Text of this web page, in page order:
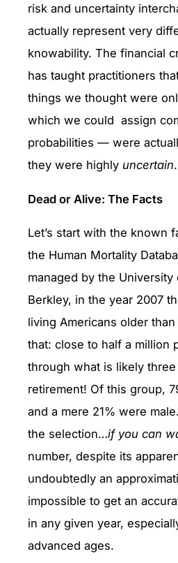
risk and uncertainty
actually represent very
knowability. The financial
has taught practitioners
things we thought were
which we could assign
probabilities — were
they were highly uncertain.
Dead or Alive: The Facts
Let’s start with the known
the Human Mortality
managed by the University
Berkley, in the year 2007
living Americans older
that: close to half a million
through what is likely
retirement! Of this group,
and a mere 21% were
the selection…if you can
number, despite its
undoubtedly an
impossible to get an
in any given year,
advanced ages.